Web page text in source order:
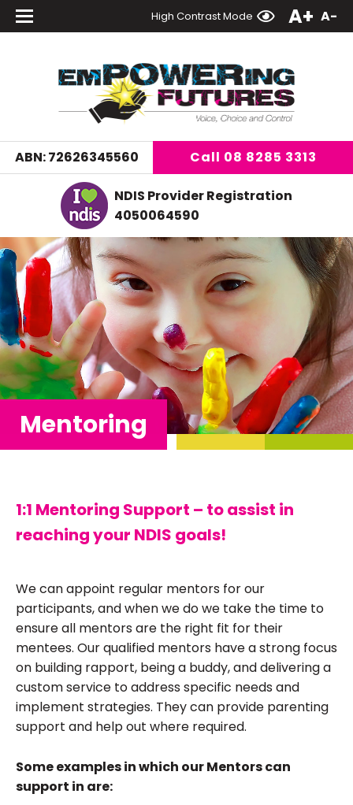
High Contrast Mode A+ A-
ABN: 72626345560 Call 08 8285 3313
NDIS Provider Registration
4050064590
Mentoring
1:1 Mentoring Support – to assist in
reaching your NDIS goals!
We can appoint regular mentors for our
participants, and when we do we take the time to
ensure all mentors are the right fit for their
mentees. Our qualified mentors have a strong focus
on building rapport, being a buddy, and delivering a
custom service to address specific needs and
implement strategies. They can provide parenting
support and help out where required.
Some examples in which our Mentors can
support in are: